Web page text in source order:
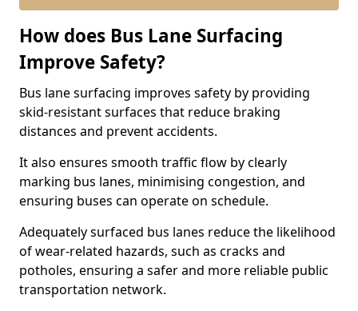
How does Bus Lane Surfacing
Improve Safety?
Bus lane surfacing improves safety by providing
skid-resistant surfaces that reduce braking
distances and prevent accidents.
It also ensures smooth traffic flow by clearly
marking bus lanes, minimising congestion, and
ensuring buses can operate on schedule.
Adequately surfaced bus lanes reduce the likelihood
of wear-related hazards, such as cracks and
potholes, ensuring a safer and more reliable public
transportation network.